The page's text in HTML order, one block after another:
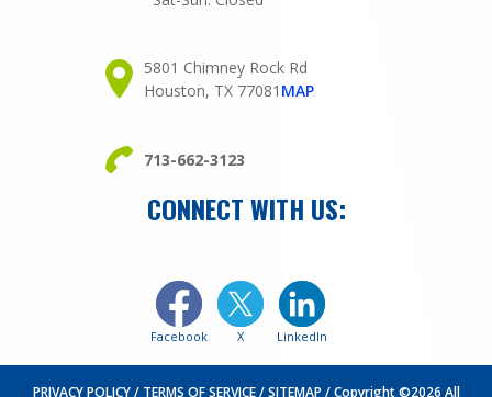
CONNECT WITH US:
Facebook X LinkedIn
5801 Chimney Rock Rd
Houston, TX 77081 MAP
713-662-3123
PRIVACY POLICY TERMS OF SERVICE SITEMAP Copyright ©2026 All